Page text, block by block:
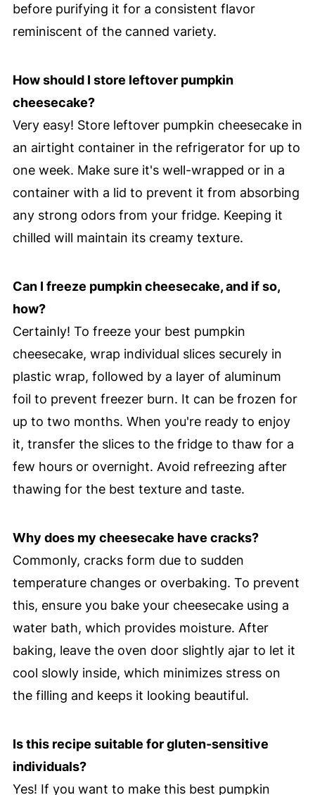
before purifying it for a consistent flavor
reminiscent of the canned variety.
How should I store leftover pumpkin
cheesecake?
Very easy! Store leftover pumpkin cheesecake in
an airtight container in the refrigerator for up to
one week. Make sure it's well-wrapped or in a
container with a lid to prevent it from absorbing
any strong odors from your fridge. Keeping it
chilled will maintain its creamy texture.
Can I freeze pumpkin cheesecake, and if so,
how?
Certainly! To freeze your best pumpkin
cheesecake, wrap individual slices securely in
plastic wrap, followed by a layer of aluminum
foil to prevent freezer burn. It can be frozen for
up to two months. When you're ready to enjoy
it, transfer the slices to the fridge to thaw for a
few hours or overnight. Avoid refreezing after
thawing for the best texture and taste.
Why does my cheesecake have cracks?
Commonly, cracks form due to sudden
temperature changes or overbaking. To prevent
this, ensure you bake your cheesecake using a
water bath, which provides moisture. After
baking, leave the oven door slightly ajar to let it
cool slowly inside, which minimizes stress on
the filling and keeps it looking beautiful.
Is this recipe suitable for gluten-sensitive
individuals?
Yes! If you want to make this best pumpkin